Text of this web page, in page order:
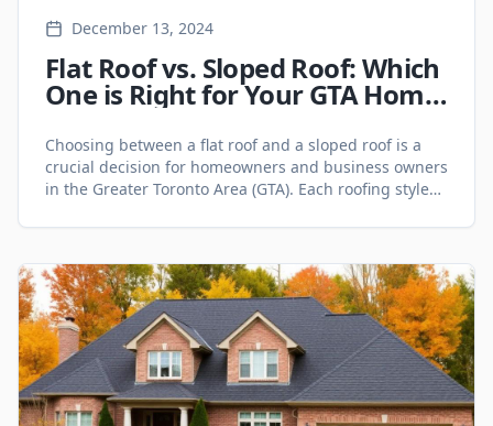
December 13, 2024
Flat Roof vs. Sloped Roof: Which
One is Right for Your GTA Home
Choosing between a flat roof and a sloped roof is a
crucial decision for homeowners and business owners
in the Greater Toronto Area (GTA). Each roofing style
durability, maintenance, cost, and aesthetics.
roof replacement, or evaluating your commercial
property, understanding the [&hellip;]